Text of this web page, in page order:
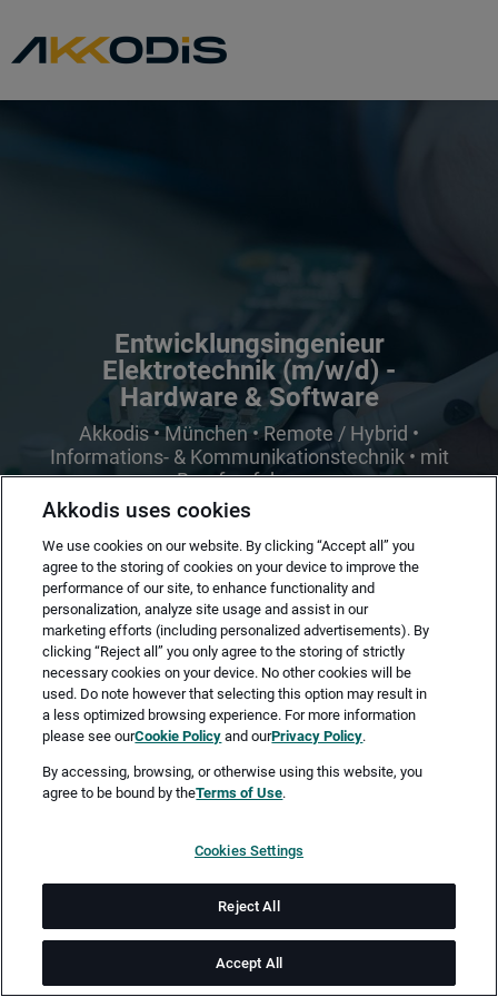
Entwicklungsingenieur
Elektrotechnik (m/w/d) -
Hardware & Software
Akkodis • München • Remote / Hybrid •
Informations- & Kommunikationstechnik • mit
Berufserfahrung
Merken Jetzt bewerben
Vollzeit
ab sofort
Job-ID: JN -052026-77000
Akkodis ist ein globales Beratungsunternehmen für Digital
Akkodis uses cookies
We use cookies on our website. By clicking “Accept all” you
agree to the storing of cookies on your device to improve the
performance of our site, to enhance functionality and
personalization, analyze site usage and assist in our
marketing efforts (including personalized advertisements). By
clicking “Reject all” you only agree to the storing of strictly
necessary cookies on your device. No other cookies will be
used. Do note however that selecting this option may result in
a less optimized browsing experience. For more information
please see ourCookie Policy and ourPrivacy Policy.
By accessing, browsing, or otherwise using this website, you
agree to be bound by theTerms of Use.
Cookies Settings
Reject All
Accept All